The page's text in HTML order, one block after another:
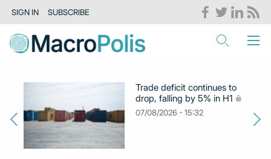
SIGN IN SUBSCRIBE
Trade deficit continues to
drop, falling by 5% in H1
07/08/2026 - 15:32